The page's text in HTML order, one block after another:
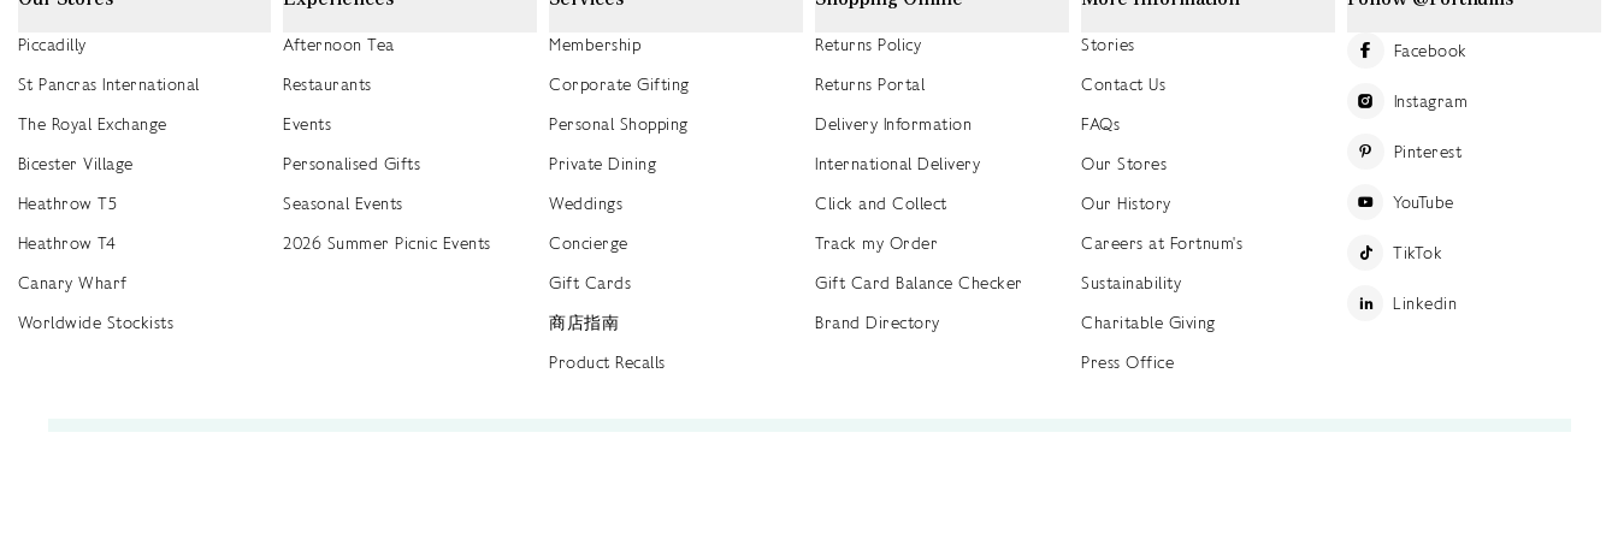
Piccadilly
St Pancras International
The Royal Exchange
Bicester Village
Heathrow T5
Heathrow T4
Canary Wharf
Worldwide Stockists
Afternoon Tea
Restaurants
Events
Personalised Gifts
Seasonal Events
2026 Summer Picnic Events
Membership
Corporate Gifting
Personal Shopping
Private Dining
Weddings
Concierge
Gift Cards
商店指南
Product Recalls
Returns Policy
Returns Portal
Delivery Information
International Delivery
Click and Collect
Track my Order
Gift Card Balance Checker
Brand Directory
Stories
Contact Us
FAQs
Our Stores
Our History
Careers at Fortnum's
Sustainability
Charitable Giving
Press Office
Facebook
Instagram
Pinterest
YouTube
TikTok
Linkedin